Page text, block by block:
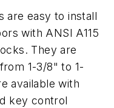
are easy to install
with ANSI A115
They are
1-3/8" to 1-
available with
key control